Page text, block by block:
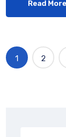
Read More
1 2